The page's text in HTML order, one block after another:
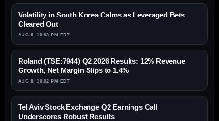
Volatility in South Korea Calms as Leveraged Bets
Cleared Out
AUG 8, 10:03 PM EDT
Roland (TSE:7944) Q2 2026 Results: 12% Revenue
Growth, Net Margin Slips to 1.4%
AUG 8, 10:02 PM EDT
Tel Aviv Stock Exchange Q2 Earnings Call
Underscores Robust Results